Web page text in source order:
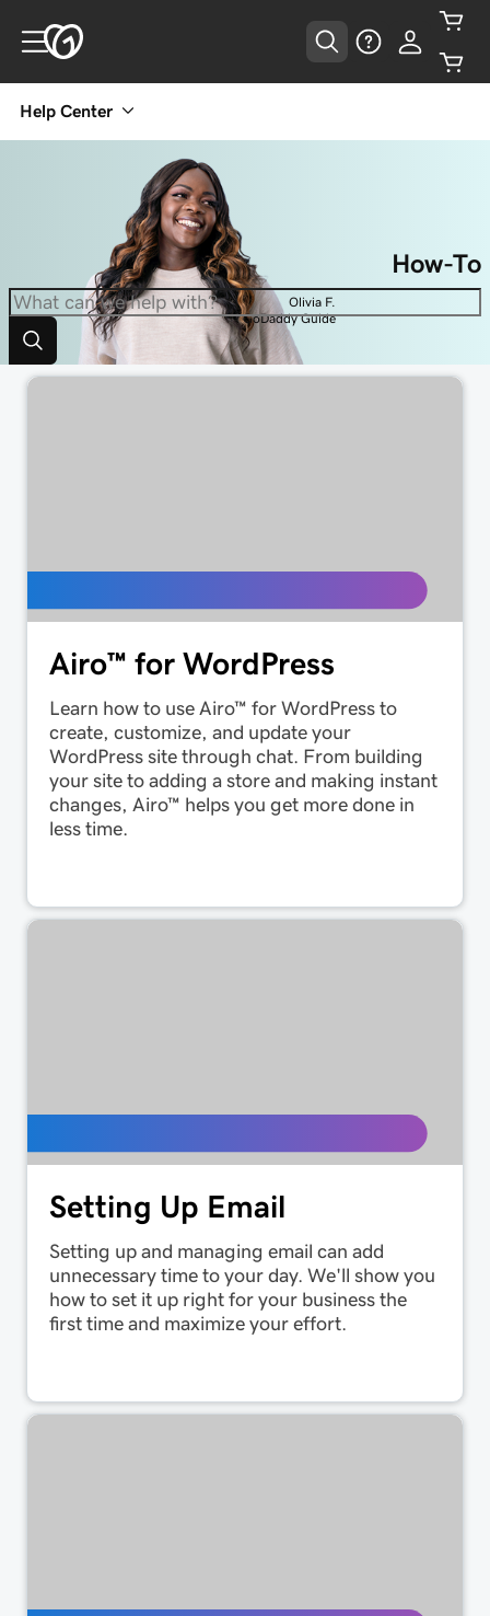
Help Center
Olivia F.
GoDaddy Guide
How-To
Airo™ for WordPress
Learn how to use Airo™ for WordPress to
create, customize, and update your
WordPress site through chat. From building
your site to adding a store and making instant
changes, Airo™ helps you get more done in
less time.
Setting Up Email
Setting up and managing email can add
unnecessary time to your day. We'll show you
how to set it up right for your business the
first time and maximize your effort.